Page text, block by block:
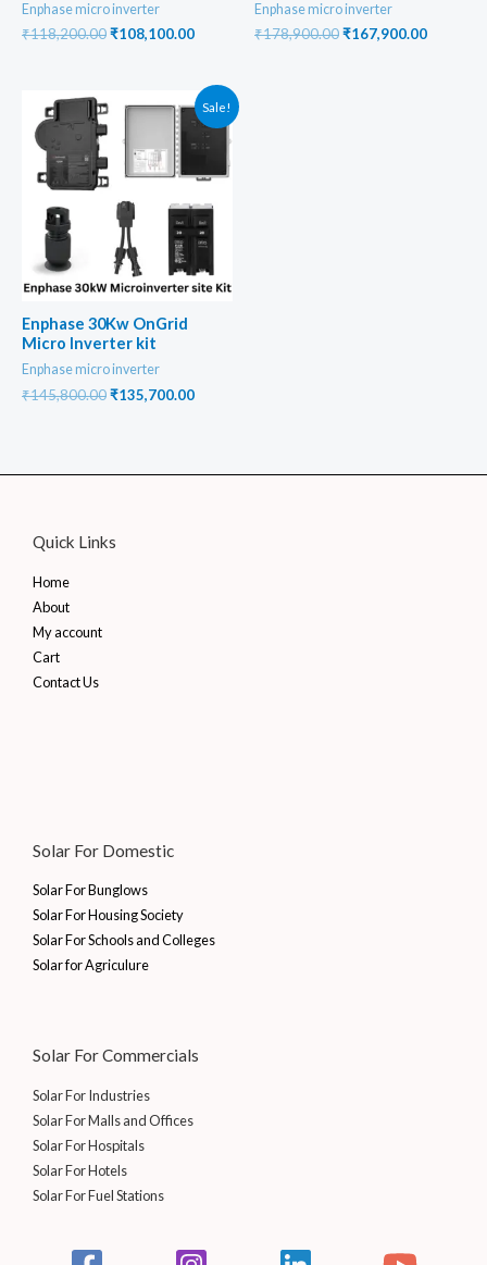
Enphase micro inverter
₹118,200.00Original
₹108,100.00Current
₹108,100.00.
Enphase micro inverter
₹178,900.00Original
₹167,900.00Current
Sale!
Enphase 30Kw OnGrid
Micro Inverter kit
Enphase micro inverter
₹145,800.00Original
₹135,700.00Current
Quick Links
Home
About
My account
Cart
Contact Us
Solar For Domestic
Solar For Bunglows
Solar For Housing Society
Solar For Schools and Colleges
Solar for Agriculure
Solar For Commercials
Solar For Industries
Solar For Malls and Offices
Solar For Hospitals
Solar For Hotels
Solar For Fuel Stations